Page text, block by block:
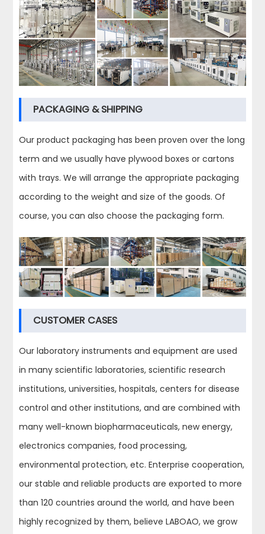
PACKAGING & SHIPPING
Our product packaging has been proven over the long
term and we usually have plywood boxes or cartons
with trays. We will arrange the appropriate packaging
according to the weight and size of the goods. Of
course, you can also choose the packaging form.
CUSTOMER CASES
Our laboratory instruments and equipment are used
in many scientific laboratories, scientific research
institutions, universities, hospitals, centers for disease
control and other institutions, and are combined with
many well-known biopharmaceuticals, new energy,
electronics companies, food processing,
environmental protection, etc. Enterprise cooperation,
our stable and reliable products are exported to more
than 120 countries around the world, and have been
highly recognized by them, believe LABOAO, we grow